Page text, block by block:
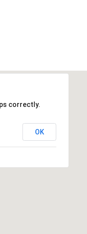
correctly.
OK